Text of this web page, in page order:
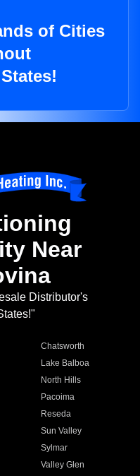
of Cities
Near
Distributor's
Chatsworth
Lake Balboa
North Hills
Pacoima
Reseda
Sun Valley
Sylmar
Valley Glen